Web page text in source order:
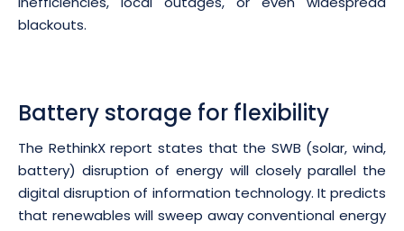
blackouts.
Battery storage for flexibility
The RethinkX report states that the SWB (solar, wind,
battery) disruption of energy will closely parallel the
digital disruption of information technology. It predicts
that renewables will sweep away conventional energy